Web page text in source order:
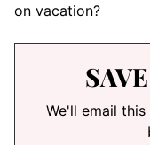
on vacation?
We'll email